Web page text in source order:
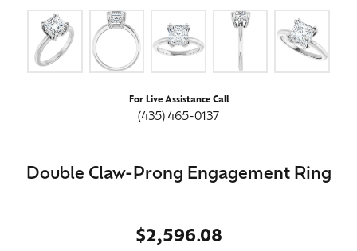
For Live Assistance Call
(435) 465-0137
Double Claw-Prong Engagement Ring
$2,596.08